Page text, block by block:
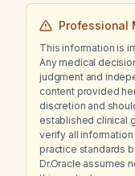
Professional
This information is
Any medical
judgment and
content provided
discretion and
established clinical
verify all information
practice standards
Dr.Oracle assumes